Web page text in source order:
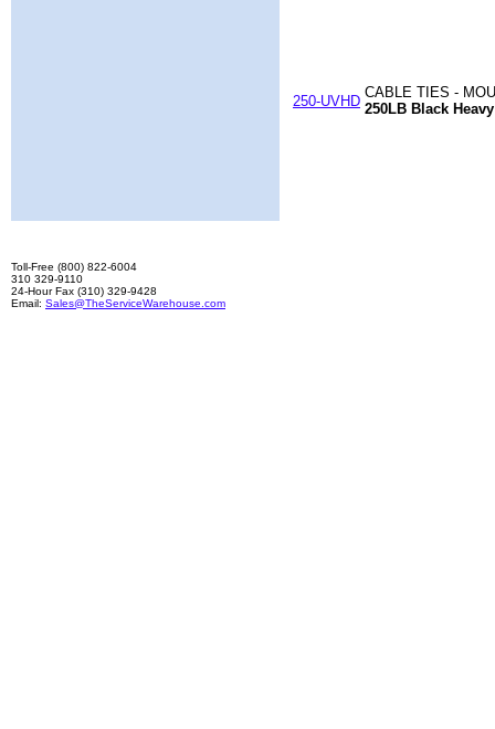
250-UVHD
CABLE TIES -
250LB Black
Toll-Free (800) 822-6004
310 329-9110
24-Hour Fax (310) 329-9428
Email: Sales@TheServiceWarehouse.com